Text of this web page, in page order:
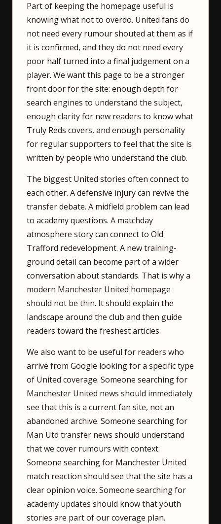
Part of keeping the homepage useful is
knowing what not to overdo. United fans do
not need every rumour shouted at them as if
it is confirmed, and they do not need every
poor half turned into a final judgement on a
player. We want this page to be a stronger
front door for the site: enough depth for
search engines to understand the subject,
enough clarity for new readers to know what
Truly Reds covers, and enough personality
for regular supporters to feel that the site is
written by people who understand the club.
The biggest United stories often connect to
each other. A defensive injury can revive the
transfer debate. A midfield problem can lead
to academy questions. A matchday
atmosphere story can connect to Old
Trafford redevelopment. A new training-
ground detail can become part of a wider
conversation about standards. That is why a
modern Manchester United homepage
should not be thin. It should explain the
landscape around the club and then guide
readers toward the freshest articles.
We also want to be useful for readers who
arrive from Google looking for a specific type
of United coverage. Someone searching for
Manchester United news should immediately
see that this is a current fan site, not an
abandoned archive. Someone searching for
Man Utd transfer news should understand
that we cover rumours with context.
Someone searching for Manchester United
match reaction should see that the site has a
clear opinion voice. Someone searching for
academy updates should know that youth
stories are part of our coverage plan.